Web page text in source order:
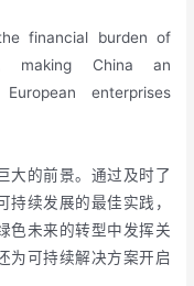
financial burden of
making China an
enterprises
大的前景。通过及时了
续发展的最佳实践，
色未来的转型中发挥关
为可持续解决方案开启